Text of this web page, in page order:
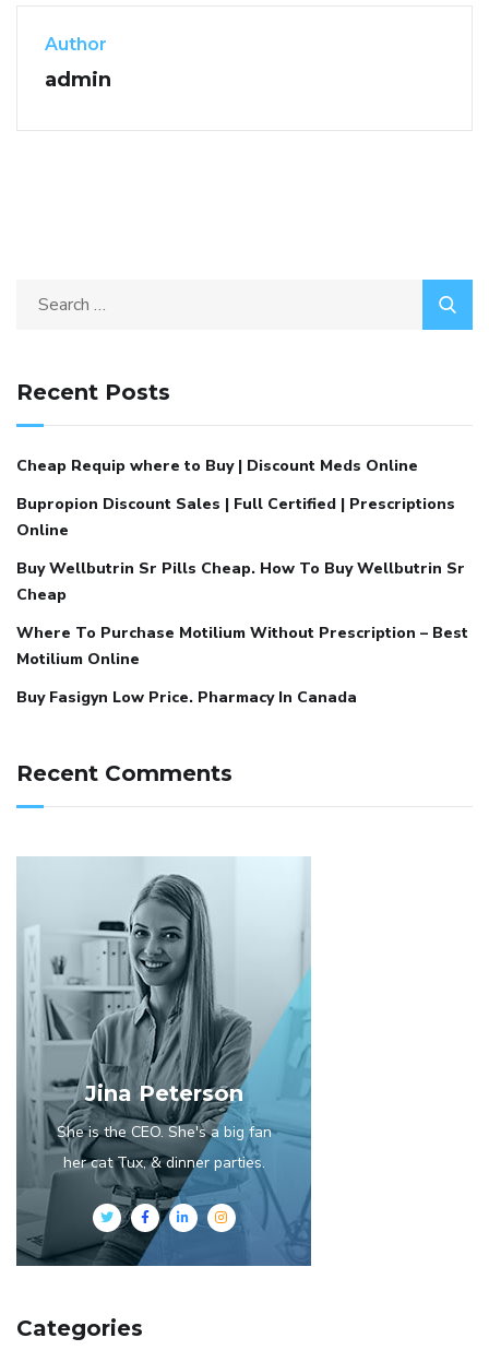
Author
admin
Recent Posts
Cheap Requip where to Buy | Discount Meds Online
Bupropion Discount Sales | Full Certified | Prescriptions
Online
Buy Wellbutrin Sr Pills Cheap. How To Buy Wellbutrin Sr
Cheap
Where To Purchase Motilium Without Prescription – Best
Motilium Online
Buy Fasigyn Low Price. Pharmacy In Canada
Recent Comments
Jina Peterson
She is the CEO. She's a big fan
her cat Tux, & dinner parties.
Categories